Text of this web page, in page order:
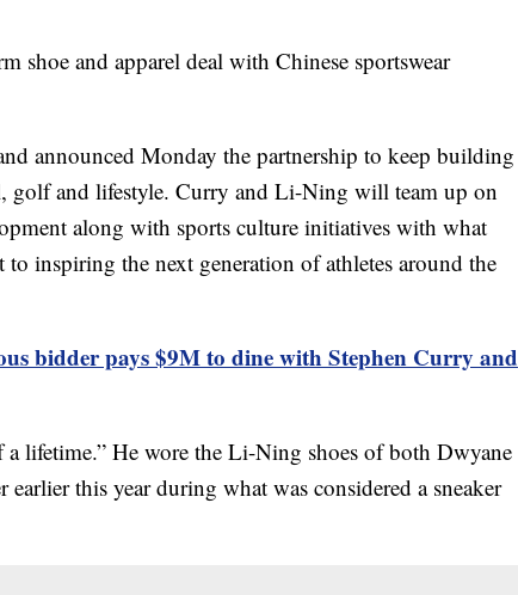
shoe and apparel deal with Chinese sportswear
announced Monday the partnership to keep building
golf and lifestyle. Curry and Li-Ning will team up on
along with sports culture initiatives with what
to inspiring the next generation of athletes around the
bidder pays $9M to dine with Stephen Curry and
lifetime.” He wore the Li-Ning shoes of both Dwyane
earlier this year during what was considered a sneaker